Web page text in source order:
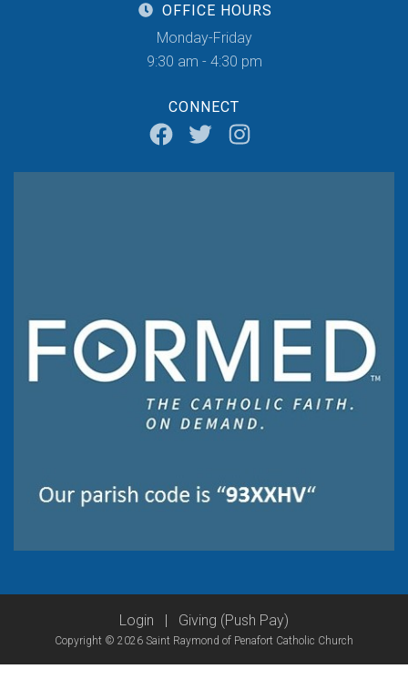
OFFICE HOURS
Monday-Friday
9:30 am - 4:30 pm
CONNECT
Login Giving (Push Pay)
Copyright © 2026 Saint Raymond of Penafort Catholic Church